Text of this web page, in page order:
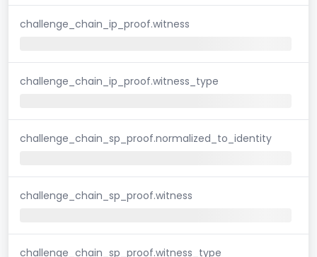
challenge_chain_ip_proof.witness
challenge_chain_ip_proof.witness_type
challenge_chain_sp_proof.normalized_to_identity
challenge_chain_sp_proof.witness
challenge_chain_sp_proof.witness_type